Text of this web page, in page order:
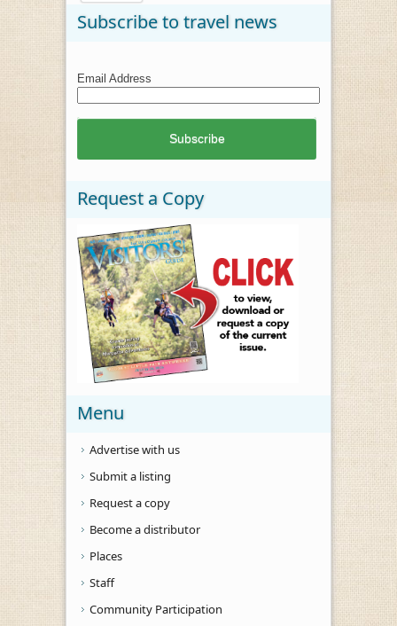
Subscribe to travel news
Email Address
Request a Copy
Menu
Advertise with us
Submit a listing
Request a copy
Become a distributor
Places
Staff
Community Participation